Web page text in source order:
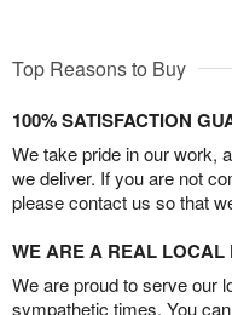
Top Reasons to Buy
100% SATISFACTION
We take pride in our work,
we deliver. If you are not
please contact us so that
WE ARE A REAL LOCAL
We are proud to serve our
sympathetic times. You